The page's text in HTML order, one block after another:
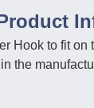
Hook to fit on
the